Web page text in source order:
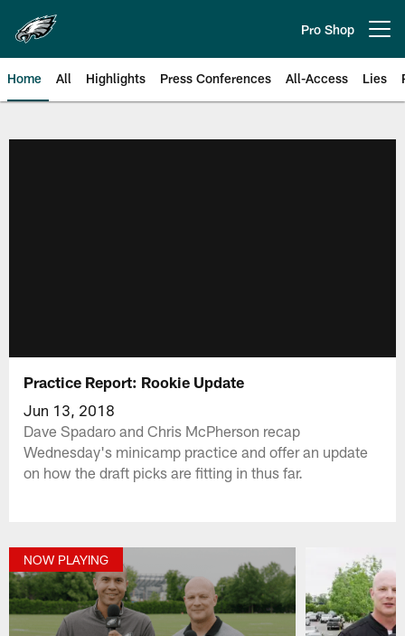
main
content
Pro Shop
Home All Highlights Press Conferences All-Access Lies
Practice Report: Rookie Update
Jun 13, 2018
Dave Spadaro and Chris McPherson recap
Wednesday's minicamp practice and offer an update
on how the draft picks are fitting in thus far.
NOW PLAYING